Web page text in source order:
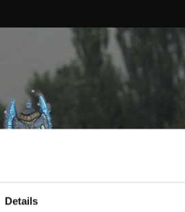
Details